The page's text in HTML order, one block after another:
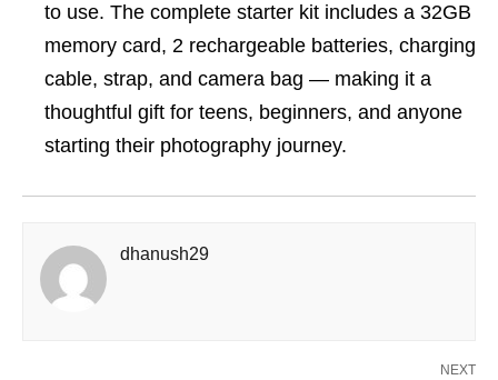
to use. The complete starter kit includes a 32GB
memory card, 2 rechargeable batteries, charging
cable, strap, and camera bag — making it a
thoughtful gift for teens, beginners, and anyone
starting their photography journey.
dhanush29
NEXT